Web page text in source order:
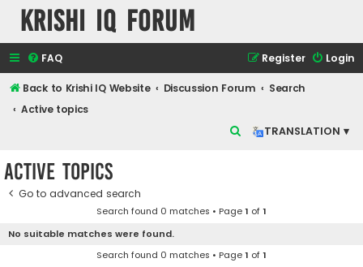
Krishi IQ Forum
FAQ Login
Register
Back to Krishi IQ Website Discussion Forum
Search
Active topics
TRANSLATION ▾
c
Active topics
Go to advanced search
Search found 0 matches • Page1 of1
No suitable matches were found.
Search found 0 matches • Page1 of1